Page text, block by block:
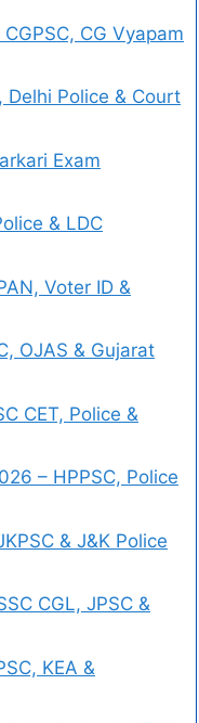
CG Vyapam
Delhi Police & Court
Exam
& LDC
Voter ID &
OJAS & Gujarat
CET, Police &
– HPPSC, Police
& J&K Police
CGL, JPSC &
KEA &